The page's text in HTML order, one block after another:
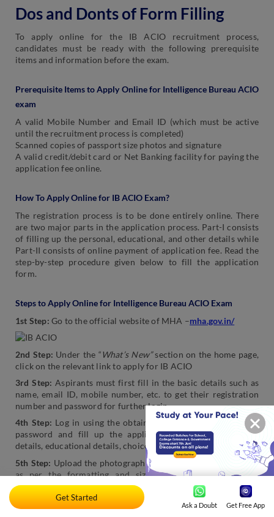
Dos and Donts of Form Filling
To apply online for the IB ACIO recruitment process,
candidates must be ready with the following prerequisite
items and information before the exam.
Prerequisite Items to Apply Online for Intelligence Bureau ACIO
exam
A valid Mobile Number and Email ID (which must be active
until the recruitment process is completed)
Scanned copies of passport size photos and signature
A valid credit/debit card or Net Banking facility for paying the
application fee online.
How To Apply Online for IB ACIO Exam?
The registration process is to be done entirely online. There
are two major parts in the application process. Part-I consists
of filling up the personal, educational, and other details while
Part-II consists of online payment of application fee. Read the
step-by-step procedure given below to fill the application
form.
Steps to Apply Online for Intelligence Bureau ACIO Exam
1st Step: Go to the official website of MHA –mha.gov.in/
2nd Step: Under the “What’s New”section on the home page,
click on the relevant link to apply for IB ACIO
3rd Step:Aspirants must first fill in the basic details such as
name, email ID, mobile number, etc. to get their registration
number and password for further login.
4th Step: Log in using the obtained registration number and
password and fill up the application form with personal
details, educational details, choice of exam city, etc.
5th Step: Upload the photograph and signature in a single file
as per the formatting and size prescriptions.Note: The
scanned copy of the passport size colour photograph and
signature must be in the same jpg/jpeg file of size not
exceeding 50kb.
Get Started
Ask a Doubt Get Free App